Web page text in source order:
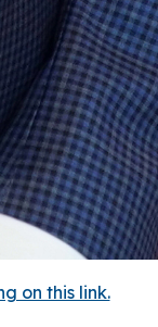
on this link.